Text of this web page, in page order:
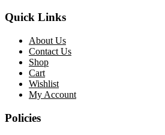
Quick Links
About Us
Contact Us
Shop
Cart
Wishlist
My Account
Policies